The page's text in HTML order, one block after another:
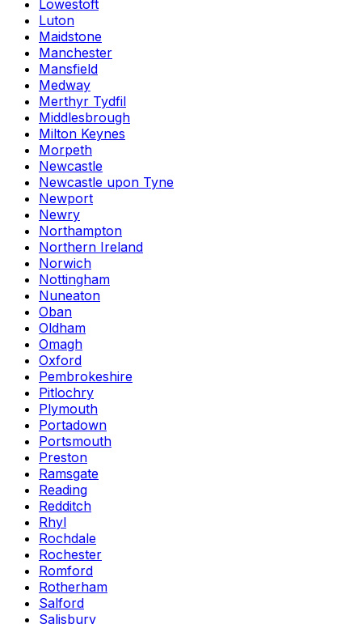
Lowestoft
Luton
Maidstone
Manchester
Mansfield
Medway
Merthyr Tydfil
Middlesbrough
Milton Keynes
Morpeth
Newcastle
Newcastle upon Tyne
Newport
Newry
Northampton
Northern Ireland
Norwich
Nottingham
Nuneaton
Oban
Oldham
Omagh
Oxford
Pembrokeshire
Pitlochry
Plymouth
Portadown
Portsmouth
Preston
Ramsgate
Reading
Redditch
Rhyl
Rochdale
Rochester
Romford
Rotherham
Salford
Salisbury